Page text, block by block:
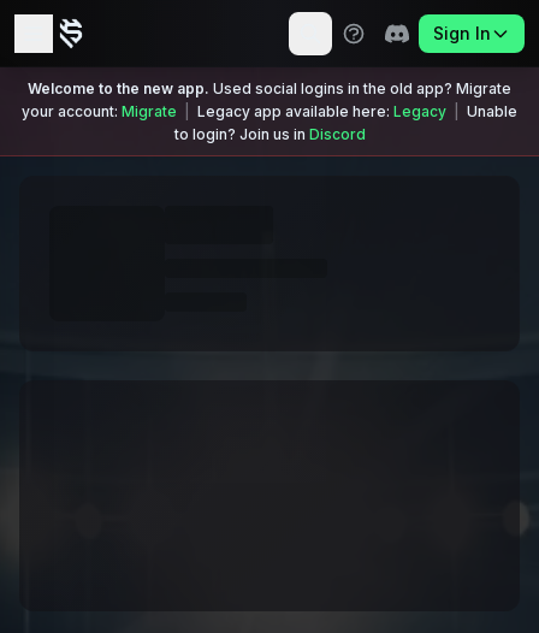
Sign In
Welcome to the new app. Used social logins in the old app? Migrate
your account: Migrate Legacy app available here: Legacy
Unable
to login? Join us in Discord